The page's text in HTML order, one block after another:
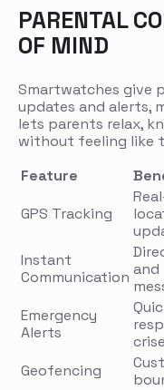
PARENTAL
OF MIND
Smartwatches give
updates and alerts,
lets parents relax,
without feeling like
Feature
GPS Tracking
Instant
Communication and
Emergency
Alerts
Geofencing